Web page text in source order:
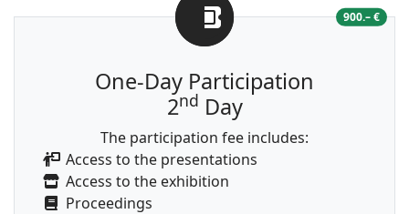
900.– €
One-Day Participation
2nd Day
The participation fee includes:
Access to the presentations
Access to the exhibition
Proceedings